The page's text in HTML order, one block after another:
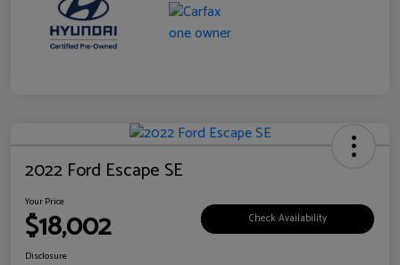
2022 Ford Escape SE
Your Price
$18,002 Check Availability
Disclosure